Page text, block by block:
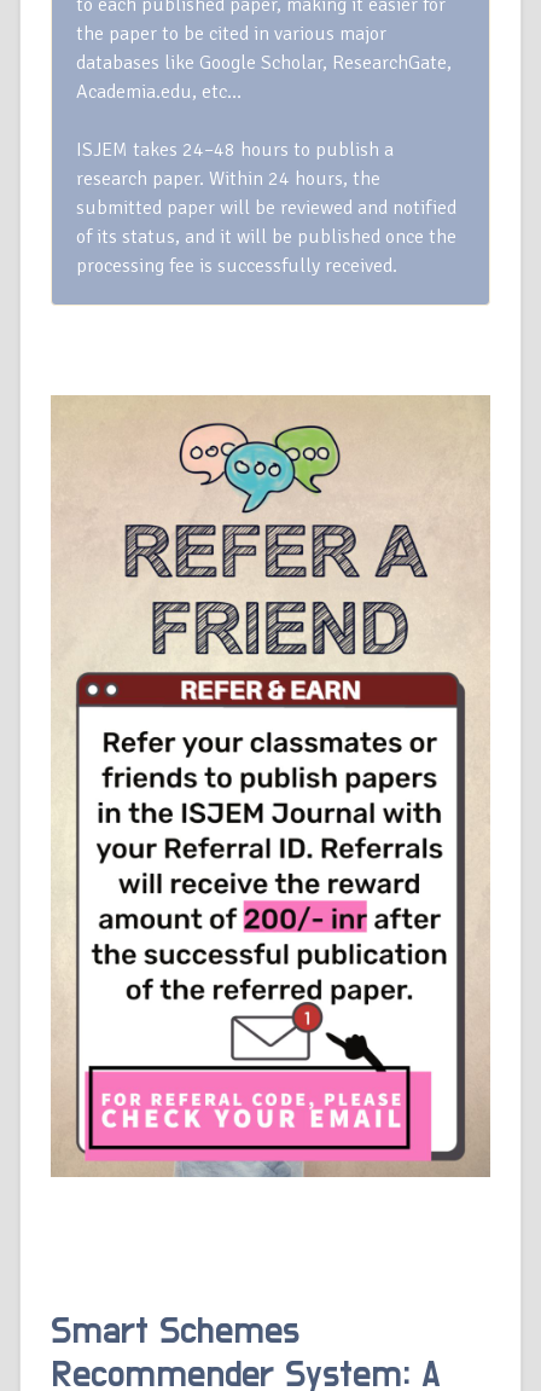
to each published paper, making it easier for
the paper to be cited in various major
databases like Google Scholar, ResearchGate,
Academia.edu, etc…
ISJEM takes 24–48 hours to publish a
research paper. Within 24 hours, the
submitted paper will be reviewed and notified
of its status, and it will be published once the
processing fee is successfully received.
Smart Schemes
Recommender System: A